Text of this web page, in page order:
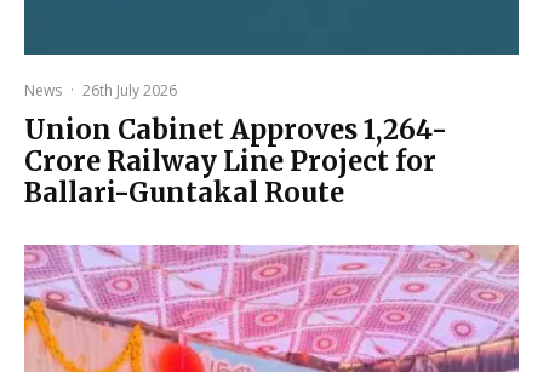
News · 26th July 2026
Union Cabinet Approves ₹1,264-
Crore Railway Line Project for
Ballari-Guntakal Route